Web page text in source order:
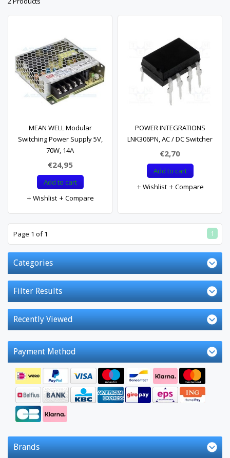
MEAN WELL Modular
Switching Power Supply 5V,
70W, 14A
€24,95
Add to cart
Wishlist
Compare
POWER INTEGRATIONS
LNK306PN, AC / DC Switcher
€2,70
Add to cart
Wishlist
Compare
Page 1 of 1 1
Categories
Filter Results
Recently Viewed
Payment Method
Brands